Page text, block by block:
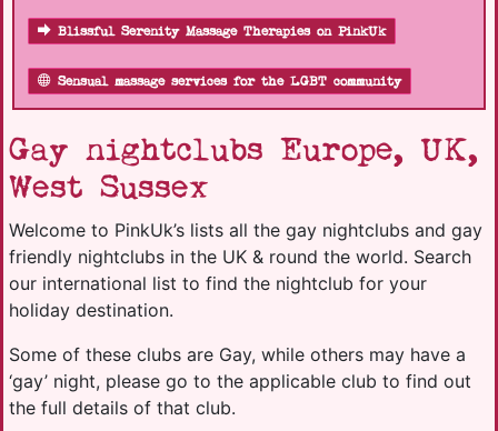
Blissful Serenity Massage Therapies on PinkUk
Sensual massage services for the LGBT community
Gay nightclubs Europe, UK,
West Sussex
Welcome to PinkUk’s lists all the gay nightclubs and gay
friendly nightclubs in the UK & round the world. Search
our international list to find the nightclub for your
holiday destination.
Some of these clubs are Gay, while others may have a
‘gay’ night, please go to the applicable club to find out
the full details of that club.